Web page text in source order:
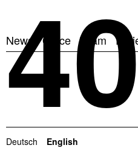
News Office Team
Deutsch English